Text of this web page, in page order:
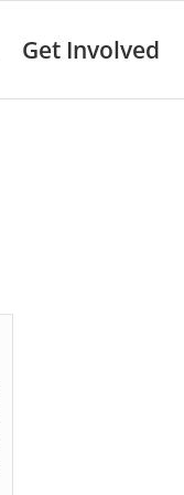
Get Involved